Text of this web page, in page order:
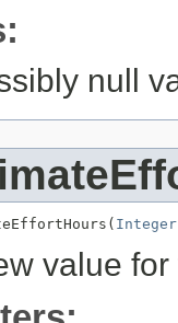
null
Integer
value